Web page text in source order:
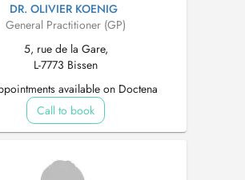
DR. OLIVIER KOENIG
General Practitioner (GP)
5, rue de la Gare,
L-7773 Bissen
available on Doctena
Call to book